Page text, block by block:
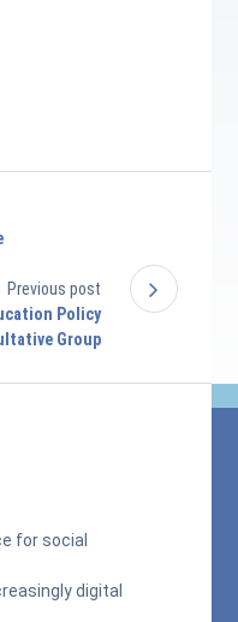
Previous post
Policy
Group
for social
digital